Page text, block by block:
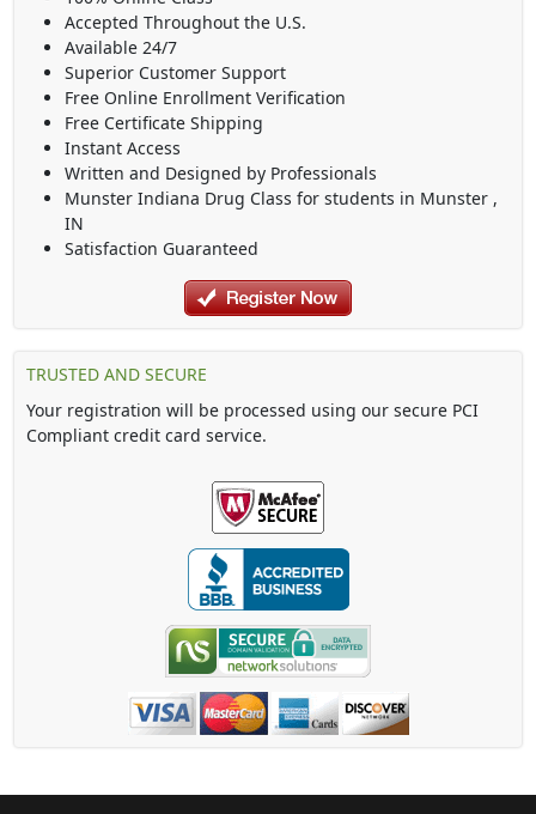
Accepted Throughout the U.S.
Available 24/7
Superior Customer Support
Free Online Enrollment Verification
Free Certificate Shipping
Instant Access
Written and Designed by Professionals
Munster Indiana Drug Class for students in Munster ,
IN
Satisfaction Guaranteed
TRUSTED AND SECURE
Your registration will be processed using our secure PCI
Compliant credit card service.